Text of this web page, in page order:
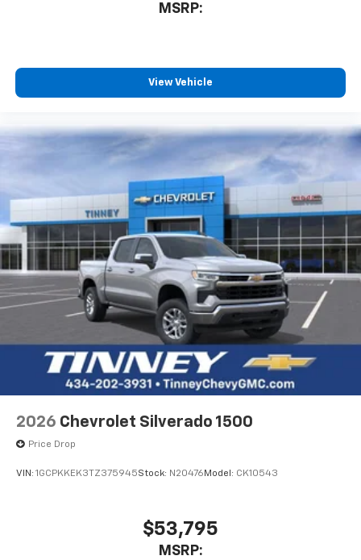
vehicle feature settings through the 13.4"
diagonal touch-screen display
apps through the Infotainment system
Voice-activated technology for phone
Pair your compatible mobile phone to your
vehicle's infotainment system1
Place and receive hands-free phone calls
Store your phone's contact list in the system
to place an outgoing call quickly using the
touch-screen display or voice command
system
With streaming audio capability, you can
listen to files stored on your phone or
Bluetooth® digital media device
MSRP:
View Vehicle
2026 Chevrolet Silverado 1500
Price Drop
VIN: 1GCPKKEK3TZ375945Stock: N20476 Model: CK10543
$53,795
MSRP: